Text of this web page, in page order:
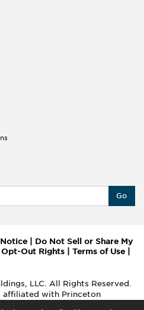
Go
Do Not Sell or Share My
Opt-Out Rights Terms of Use
LLC. All Rights Reserved.
affiliated with Princeton